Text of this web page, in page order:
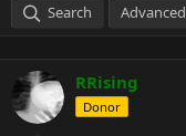
a
e
r
Search
RRising
Donor